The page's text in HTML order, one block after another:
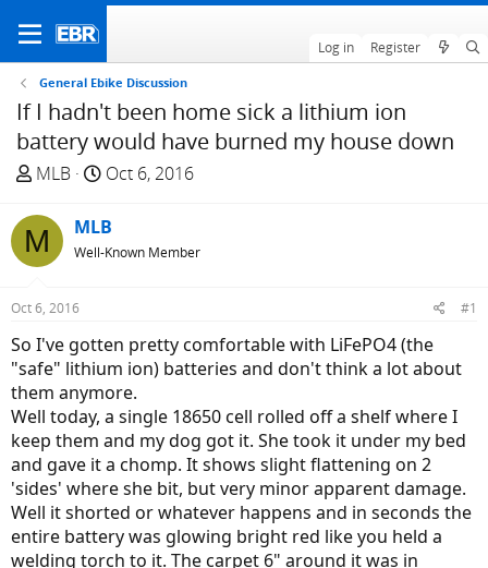
Log in Register
General Ebike Discussion
If I hadn't been home sick a lithium ion
battery would have burned my house down
T
r
e
a
s
t
a
r
t
e
r
MLB
S
a
r
t
e
Oct 6, 2016
M MLB
Well-Known Member
Oct 6, 2016 #1
So I've gotten pretty comfortable with LiFePO4 (the
"safe" lithium ion) batteries and don't think a lot about
them anymore.
Well today, a single 18650 cell rolled off a shelf where I
keep them and my dog got it. She took it under my bed
and gave it a chomp. It shows slight flattening on 2
'sides' where she bit, but very minor apparent damage.
Well it shorted or whatever happens and in seconds the
entire battery was glowing bright red like you held a
welding torch to it. The carpet 6" around it was in